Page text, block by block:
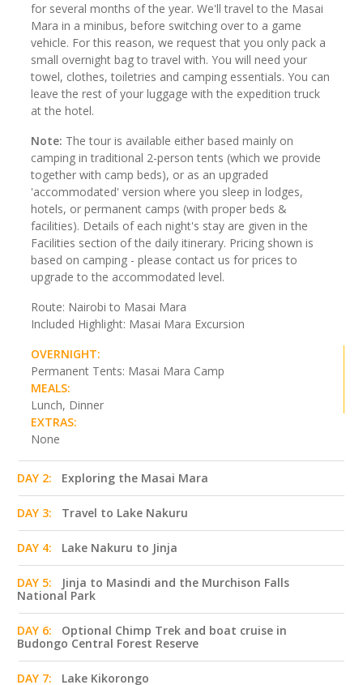
for several months of the year. We'll travel to the Masai
Mara in a minibus, before switching over to a game
vehicle. For this reason, we request that you only pack a
small overnight bag to travel with. You will need your
towel, clothes, toiletries and camping essentials. You can
leave the rest of your luggage with the expedition truck
at the hotel.
Note: The tour is available either based mainly on
camping in traditional 2-person tents (which we provide
together with camp beds), or as an upgraded
'accommodated' version where you sleep in lodges,
hotels, or permanent camps (with proper beds &
facilities). Details of each night's stay are given in the
Facilities section of the daily itinerary. Pricing shown is
based on camping - please contact us for prices to
upgrade to the accommodated level.
Route: Nairobi to Masai Mara
Included Highlight: Masai Mara Excursion
OVERNIGHT:
Permanent Tents: Masai Mara Camp
MEALS:
Lunch, Dinner
EXTRAS:
None
DAY 2: Exploring the Masai Mara
DAY 3: Travel to Lake Nakuru
DAY 4: Lake Nakuru to Jinja
DAY 5:
Jinja to Masindi and the Murchison Falls
National Park
DAY 6:
Optional Chimp Trek and boat cruise in
Budongo Central Forest Reserve
DAY 7: Lake Kikorongo